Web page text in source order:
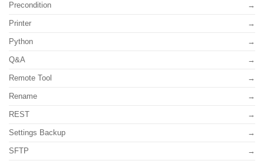
Precondition
Printer
Python
Q&A
Remote Tool
Rename
REST
Settings Backup
SFTP